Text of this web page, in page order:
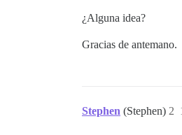
¿Alguna idea?
Gracias de antemano.
Stephen (Stephen) 2